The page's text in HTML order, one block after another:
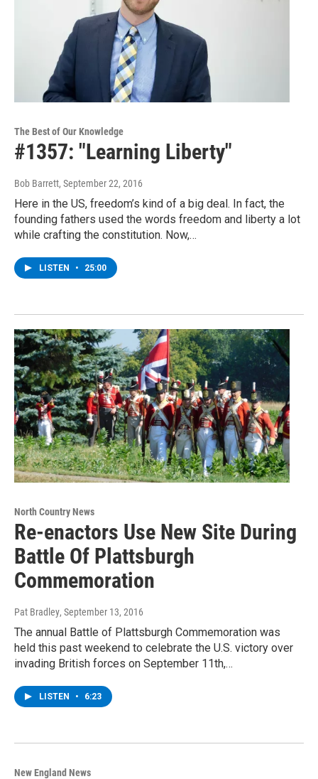
The Best of Our Knowledge
#1357: "Learning Liberty"
Bob Barrett, September 22, 2016
Here in the US, freedom’s kind of a big deal. In fact, the
founding fathers used the words freedom and liberty a lot
while crafting the constitution. Now,…
LISTEN • 25:00
North Country News
Re-enactors Use New Site During
Battle Of Plattsburgh
Commemoration
Pat Bradley, September 13, 2016
The annual Battle of Plattsburgh Commemoration was
held this past weekend to celebrate the U.S. victory over
invading British forces on September 11th,…
LISTEN • 6:23
New England News